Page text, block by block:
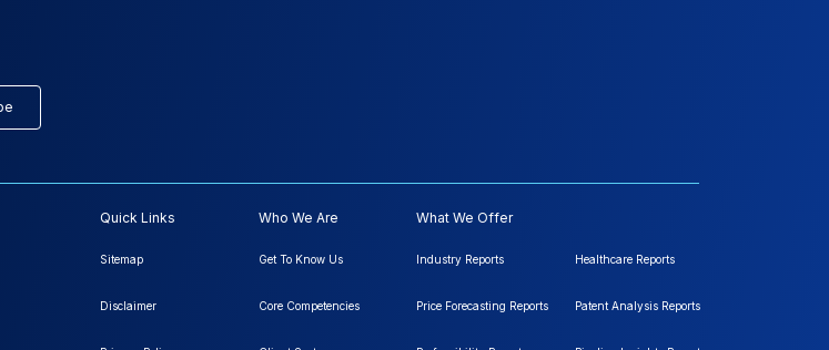
Quick Links
Sitemap
Disclaimer
Who We Are
Get To Know Us
Core Competencies
What We Offer
Industry Reports
Price Forecasting Reports
Healthcare Reports
Patent Analysis Reports